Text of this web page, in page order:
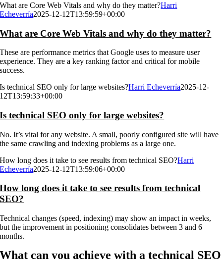
What are Core Web Vitals and why do they matter?Harri
Echeverría2025-12-12T13:59:59+00:00
What are Core Web Vitals and why do they matter?
These are performance metrics that Google uses to measure user
experience. They are a key ranking factor and critical for mobile
success.
Is technical SEO only for large websites?Harri Echeverría2025-12-
12T13:59:33+00:00
Is technical SEO only for large websites?
No. It’s vital for any website. A small, poorly configured site will have
the same crawling and indexing problems as a large one.
How long does it take to see results from technical SEO?Harri
Echeverría2025-12-12T13:59:06+00:00
How long does it take to see results from technical
SEO?
Technical changes (speed, indexing) may show an impact in weeks,
but the improvement in positioning consolidates between 3 and 6
months.
What can you achieve with a technical SEO